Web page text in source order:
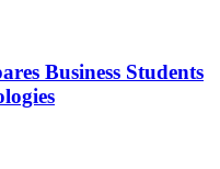
Business Students